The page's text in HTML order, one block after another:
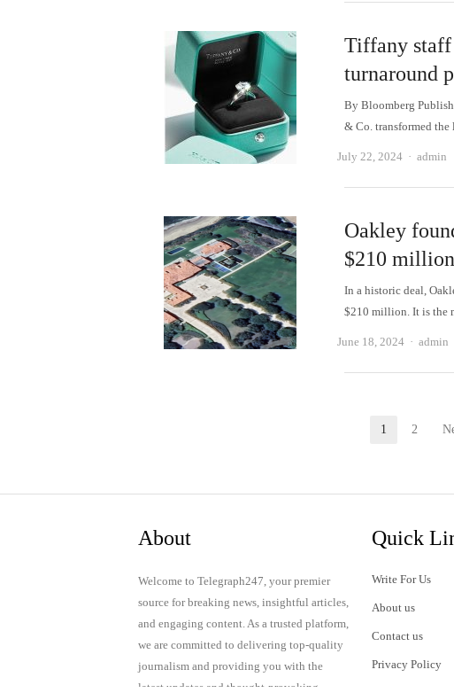
Tiffany staff
turnaround
By Bloomberg
& Co. transformed
July 22, 2024 Author
admin
Oakley
$210
In a historic deal,
$210 million. It is the
June 18, 2024 Author
admin
Page
1 Page
2
About
Welcome to Telegraph247, your premier
source for breaking news, insightful articles,
and engaging content. As a trusted platform,
we are committed to delivering top-quality
journalism and providing you with the
latest updates and thought-provoking
Quick
Write For Us
About us
Contact us
Privacy Policy